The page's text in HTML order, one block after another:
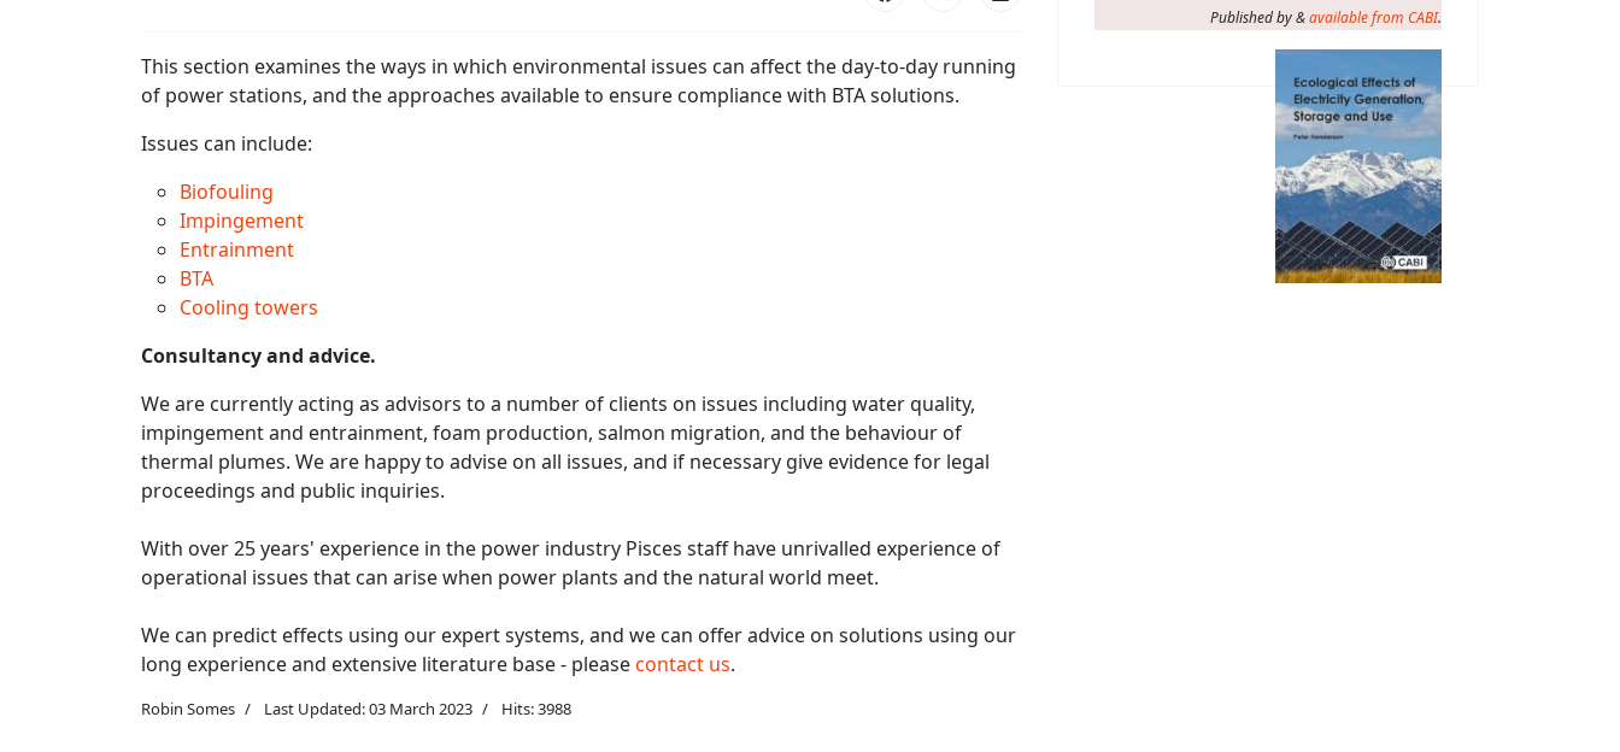
This section examines the ways in which environmental issues can affect the day-to-day running
of power stations, and the approaches available to ensure compliance with BTA solutions.
Issues can include:
Biofouling
Impingement
Entrainment
BTA
Cooling towers
Consultancy and advice.
We are currently acting as advisors to a number of clients on issues including water quality,
impingement and entrainment, foam production, salmon migration, and the behaviour of
thermal plumes. We are happy to advise on all issues, and if necessary give evidence for legal
proceedings and public inquiries.
With over 25 years' experience in the power industry Pisces staff have unrivalled experience of
operational issues that can arise when power plants and the natural world meet.
We can predict effects using our expert systems, and we can offer advice on solutions using our
long experience and extensive literature base - pleasecontact us.
Robin Somes Last Updated: 03 March 2023 Hits: 3988
Published by &available from CABI.